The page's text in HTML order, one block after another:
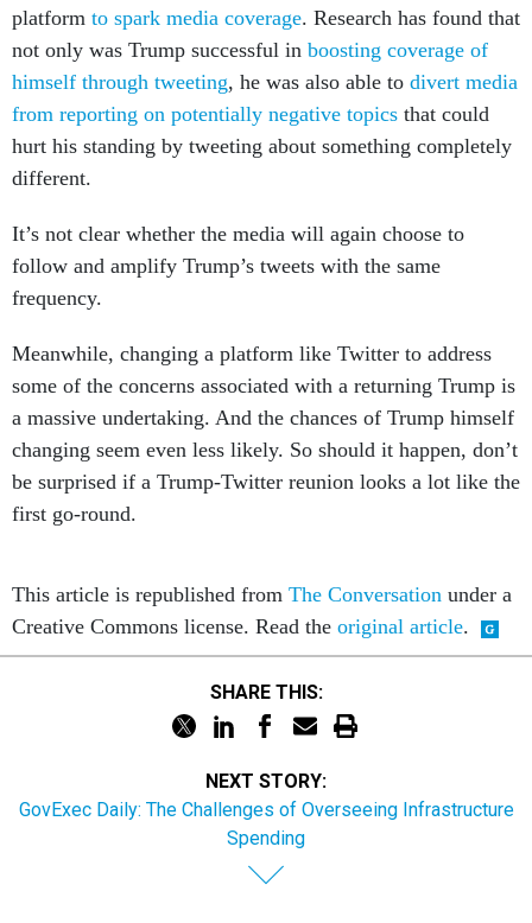
platform to spark media coverage. Research has found that
not only was Trump successful in boosting coverage of
himself through tweeting, he was also able to divert media
from reporting on potentially negative topics that could
hurt his standing by tweeting about something completely
different.
It’s not clear whether the media will again choose to
follow and amplify Trump’s tweets with the same
frequency.
Meanwhile, changing a platform like Twitter to address
some of the concerns associated with a returning Trump is
a massive undertaking. And the chances of Trump himself
changing seem even less likely. So should it happen, don’t
be surprised if a Trump-Twitter reunion looks a lot like the
first go-round.
This article is republished from The Conversation under a
Creative Commons license. Read the original article.
SHARE THIS:
NEXT STORY:
GovExec Daily: The Challenges of Overseeing Infrastructure
Spending